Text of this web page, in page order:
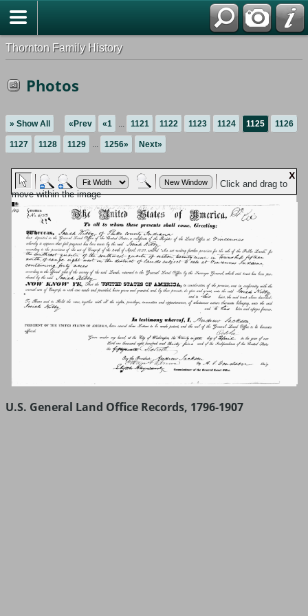
Thornton Family History
Photos
» Show All «Prev «1 ... 1121 1122 1123 1124 1125 1126
1127 1128 1129 ... 1256» Next»
U.S. General Land Office Records, 1796-1907